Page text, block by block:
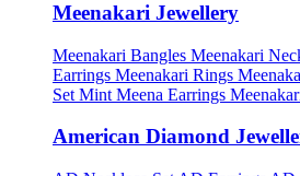
Meenakari Jewellery
Meenakari Bangles Meenakari
Earrings Meenakari Rings
Set Mint Meena Earrings
American Diamond